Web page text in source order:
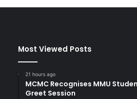
s
c
h
Most Viewed Posts
21 hours ago
MCMC Recognises MMU
Greet Session